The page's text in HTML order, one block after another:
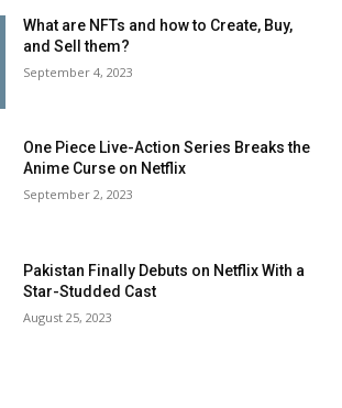
What are NFTs and how to Create, Buy,
and Sell them?
September 4, 2023
One Piece Live-Action Series Breaks the
Anime Curse on Netflix
September 2, 2023
Pakistan Finally Debuts on Netflix With a
Star-Studded Cast
August 25, 2023